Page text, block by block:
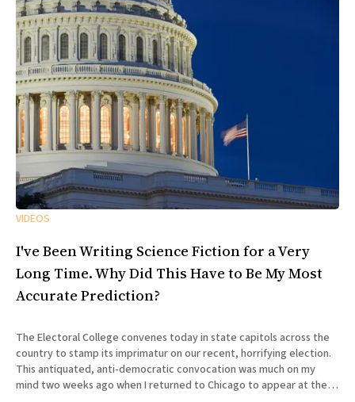
VIDEOS
I've Been Writing Science Fiction for a Very
Long Time. Why Did This Have to Be My Most
Accurate Prediction?
The Electoral College convenes today in state capitols across the
country to stamp its imprimatur on our recent, horrifying election.
This antiquated, anti-democratic convocation was much on my
mind two weeks ago when I returned to Chicago to appear at the